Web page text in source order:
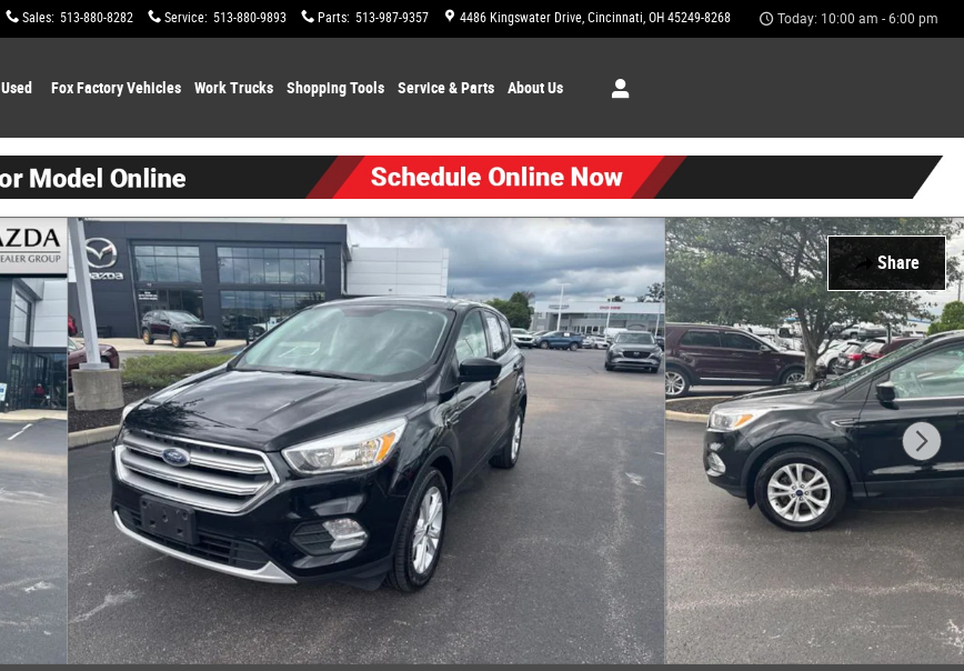
Sales: 513-880-8282 Service: 513-880-9893 Parts: 513-987-9357 4486 Kingswater Drive Cincinnati, OH 45249-8268 Today: 10:00 am - 6:00 pm
Used Fox Factory Vehicles Work Trucks ShoppingTools Service & Parts About Us
Share